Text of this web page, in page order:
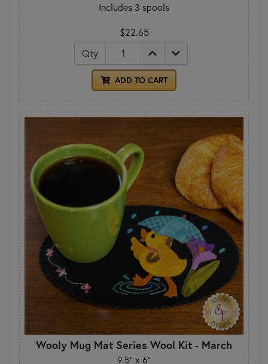
Includes 3 spools
$22.65
Qty
ADD TO CART
Wooly Mug Mat Series Wool Kit - March
9.5" x 6"